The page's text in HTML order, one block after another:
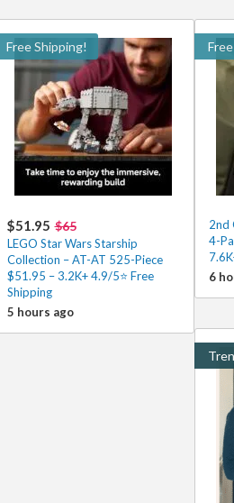
Free Shipping!
$51.95 $65
LEGO Star Wars Starship
Collection – AT-AT 525-Piece
$51.95 – 3.2K+ 4.9/5⭐ Free
Shipping
5 hours ago
2nd
4-
6